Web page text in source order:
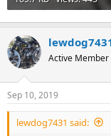
Active Member
Sep 10, 2019
lewdog7431 said: